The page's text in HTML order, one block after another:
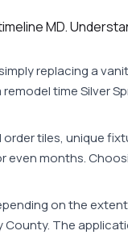
MD.
replacing a
time Silver
tiles, unique
months.
on the
The